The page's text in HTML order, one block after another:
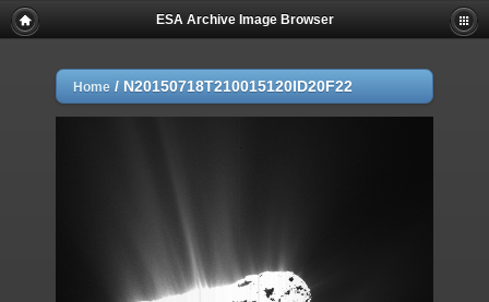
ESA Archive Image Browser
Home / N20150718T210015120ID20F22